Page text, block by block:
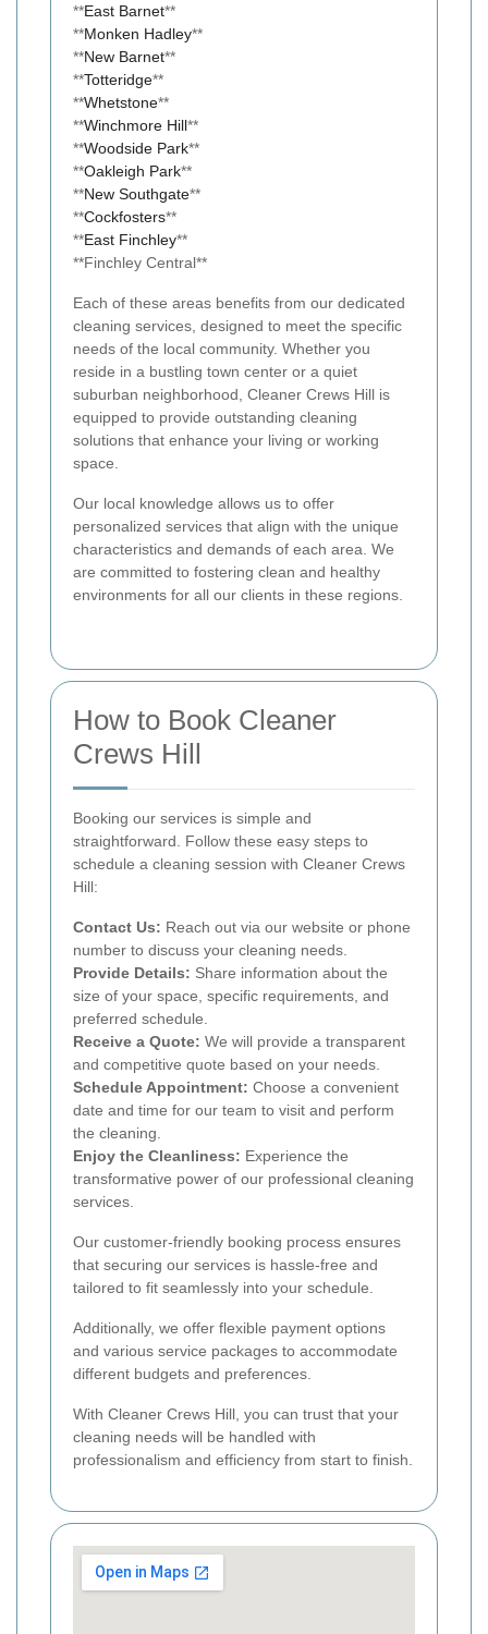
**East Barnet**
**Monken Hadley**
**New Barnet**
**Totteridge**
**Whetstone**
**Winchmore Hill**
**Woodside Park**
**Oakleigh Park**
**New Southgate**
**Cockfosters**
**East Finchley**
**Finchley Central**
Each of these areas benefits from our dedicated
cleaning services, designed to meet the specific
needs of the local community. Whether you
reside in a bustling town center or a quiet
suburban neighborhood, Cleaner Crews Hill is
equipped to provide outstanding cleaning
solutions that enhance your living or working
space.
Our local knowledge allows us to offer
personalized services that align with the unique
characteristics and demands of each area. We
are committed to fostering clean and healthy
environments for all our clients in these regions.
How to Book Cleaner
Crews Hill
Booking our services is simple and
straightforward. Follow these easy steps to
schedule a cleaning session with Cleaner Crews
Hill:
Contact Us: Reach out via our website or phone
number to discuss your cleaning needs.
Provide Details: Share information about the
size of your space, specific requirements, and
preferred schedule.
Receive a Quote: We will provide a transparent
and competitive quote based on your needs.
Schedule Appointment: Choose a convenient
date and time for our team to visit and perform
the cleaning.
Enjoy the Cleanliness: Experience the
transformative power of our professional cleaning
services.
Our customer-friendly booking process ensures
that securing our services is hassle-free and
tailored to fit seamlessly into your schedule.
Additionally, we offer flexible payment options
and various service packages to accommodate
different budgets and preferences.
With Cleaner Crews Hill, you can trust that your
cleaning needs will be handled with
professionalism and efficiency from start to finish.